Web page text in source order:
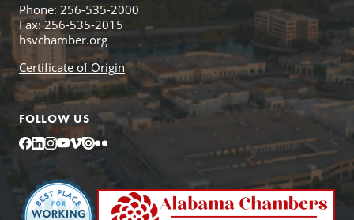
Phone: 256-535-2000
Fax: 256-535-2015
hsvchamber.org
Certificate of Origin
FOLLOW US
Facebook
LinkedIn
Instagram
YouTube
Vimeo
IssuuFlickr